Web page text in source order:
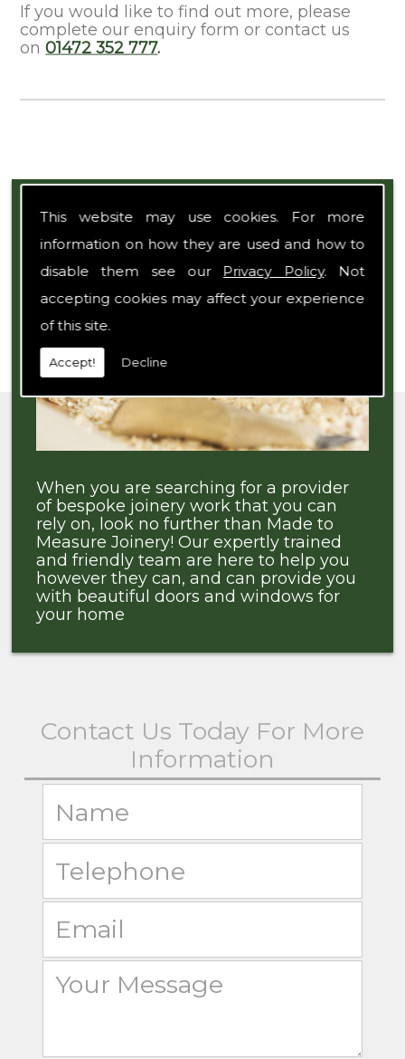
This website may use cookies. For more
information on how they are used and how to
disable them see our Privacy Policy. Not
accepting cookies may affect your experience
of this site.
Accept! Decline
If you would like to find out more, please
complete our enquiry form or contact us
on01472 352 777.
Expert Team
When you are searching for a provider
of bespoke joinery work that you can
rely on, look no further than Made to
Measure Joinery! Our expertly trained
and friendly team are here to help you
however they can, and can provide you
with beautiful doors and windows for
your home